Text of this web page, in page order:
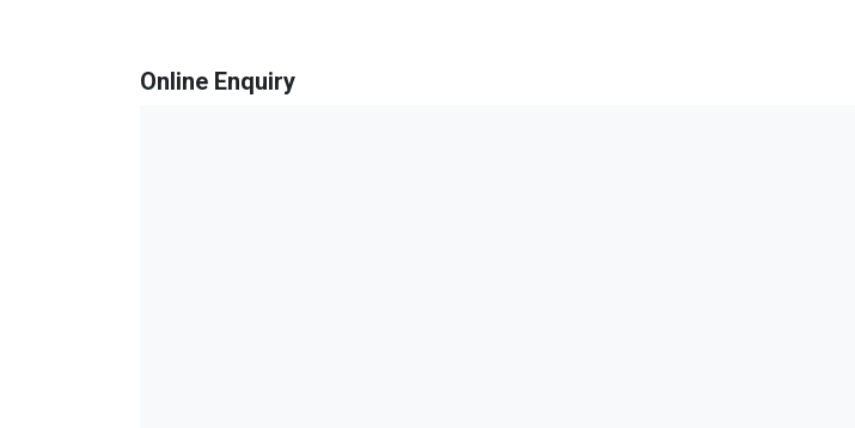
Online Enquiry